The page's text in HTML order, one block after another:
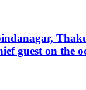
guest on the